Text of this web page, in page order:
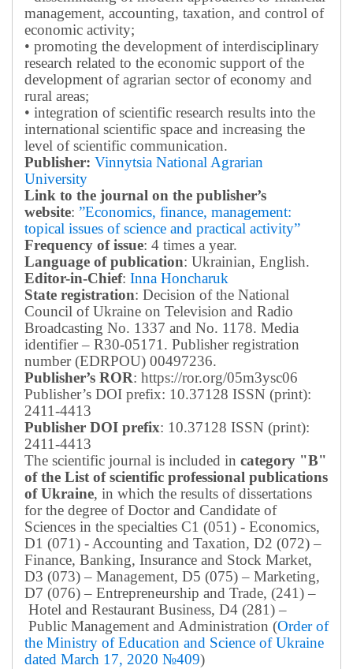
management, accounting, taxation, and control of
economic activity;
• promoting the development of interdisciplinary
research related to the economic support of the
development of agrarian sector of economy and
rural areas;
• integration of scientific research results into the
international scientific space and increasing the
level of scientific communication.
Publisher: Vinnytsia National Agrarian
University
Link to the journal on the publisher’s
website: ”Economics, finance, management:
topical issues of science and practical activity”
Frequency of issue: 4 times a year.
Language of publication: Ukrainian, English.
Editor-in-Chief: Inna Honcharuk
State registration: Decision of the National
Council of Ukraine on Television and Radio
Broadcasting No. 1337 and No. 1178. Media
identifier – R30-05171. Publisher registration
number (EDRPOU) 00497236.
Publisher’s ROR: https://ror.org/05m3ysc06
Publisher’s DOI prefix: 10.37128 ISSN (print):
2411-4413
Publisher DOI prefix: 10.37128 ISSN (print):
2411-4413
The scientific journal is included in category "B"
of the List of scientific professional publications
of Ukraine, in which the results of dissertations
for the degree of Doctor and Candidate of
Sciences in the specialties C1 (051) - Economics,
D1 (071) - Accounting and Taxation, D2 (072) –
Finance, Banking, Insurance and Stock Market,
D3 (073) – Management, D5 (075) – Marketing,
D7 (076) – Entrepreneurship and Trade, (241) –
Hotel and Restaurant Business, D4 (281) –
Public Management and Administration (Order of
the Ministry of Education and Science of Ukraine
dated March 17, 2020 №409)